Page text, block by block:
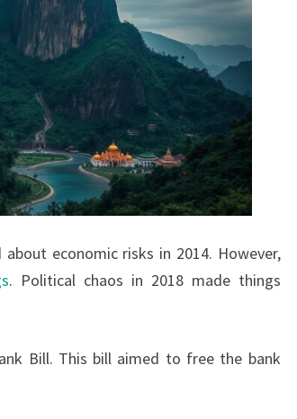
economic risks in 2014. However,
. Political chaos in 2018 made things
Bill. This bill aimed to free the bank